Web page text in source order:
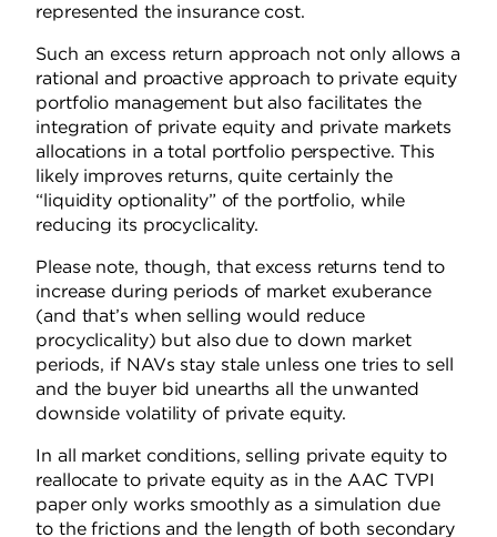
represented the insurance cost.
Such an excess return approach not only allows a
rational and proactive approach to private equity
portfolio management but also facilitates the
integration of private equity and private markets
allocations in a total portfolio perspective. This
likely improves returns, quite certainly the
“liquidity optionality” of the portfolio, while
reducing its procyclicality.
Please note, though, that excess returns tend to
increase during periods of market exuberance
(and that’s when selling would reduce
procyclicality) but also due to down market
periods, if NAVs stay stale unless one tries to sell
and the buyer bid unearths all the unwanted
downside volatility of private equity.
In all market conditions, selling private equity to
reallocate to private equity as in the AAC TVPI
paper only works smoothly as a simulation due
to the frictions and the length of both secondary